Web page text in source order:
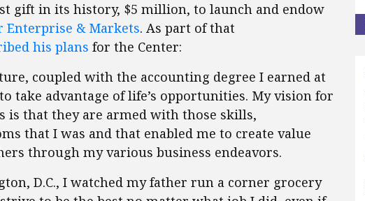
gift in its history, $5 million, to launch and endow
Enterprise & Markets. As part of that
his plans for the Center:
coupled with the accounting degree I earned at
take advantage of life’s opportunities. My vision for
is that they are armed with those skills,
that I was and that enabled me to create value
through my various business endeavors.
D.C., I watched my father run a corner grocery